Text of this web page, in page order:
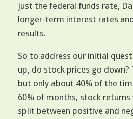
just the federal funds rate,
longer-term interest rates
results.
So to address our initial
up, do stock prices go down?
but only about 40% of the
60% of months, stock
split between positive and